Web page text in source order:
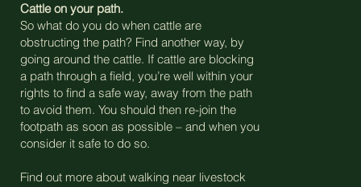
Cattle on your path.
So what do you do when cattle are
obstructing the path? Find another way, by
going around the cattle. If cattle are blocking
a path through a field, you’re well within your
rights to find a safe way, away from the path
to avoid them. You should then re-join the
footpath as soon as possible – and when you
consider it safe to do so.
Find out more about walking near livestock